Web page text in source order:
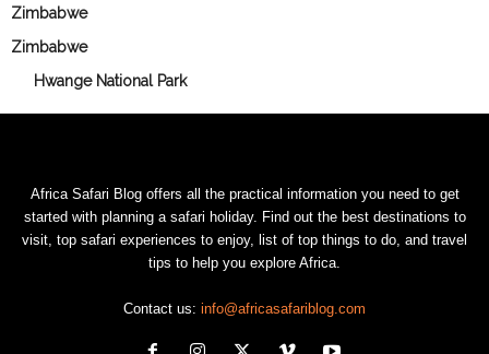
Zimbabwe
Zimbabwe
Hwange National Park
Africa Safari Blog offers all the practical information you need to get
started with planning a safari holiday. Find out the best destinations to
visit, top safari experiences to enjoy, list of top things to do, and travel
tips to help you explore Africa.
Contact us: info@africasafariblog.com